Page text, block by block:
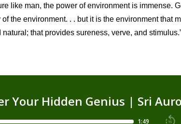
like man, the power of environment is immense.
the environment. . . but it is the environment that
that provides sureness, verve, and